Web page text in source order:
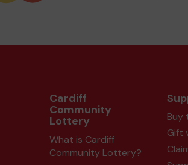
Cardiff
Community
Lottery
What is Cardiff
Community Lottery?
Buy
Gift